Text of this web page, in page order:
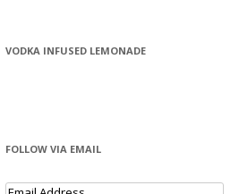
VODKA INFUSED LEMONADE
FOLLOW VIA EMAIL